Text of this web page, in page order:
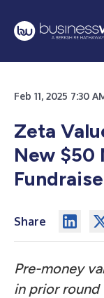
Feb 11, 2025 7:30
Zeta
New $50
Fundraise
Share
Pre-money
in prior round